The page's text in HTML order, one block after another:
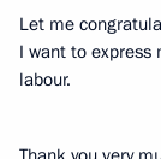
Let me
I want to express
labour.